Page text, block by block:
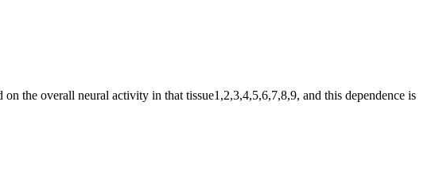
the overall neural activity in that tissue1,2,3,4,5,6,7,8,9, and this dependence is